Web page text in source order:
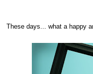
These days... what a happy